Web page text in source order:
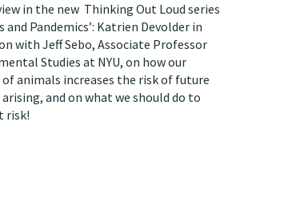
in the new Thinking Out Loud series
and Pandemics’: Katrien Devolder in
with Jeff Sebo, Associate Professor
Studies at NYU, on how our
animals increases the risk of future
and on what we should do to
risk!